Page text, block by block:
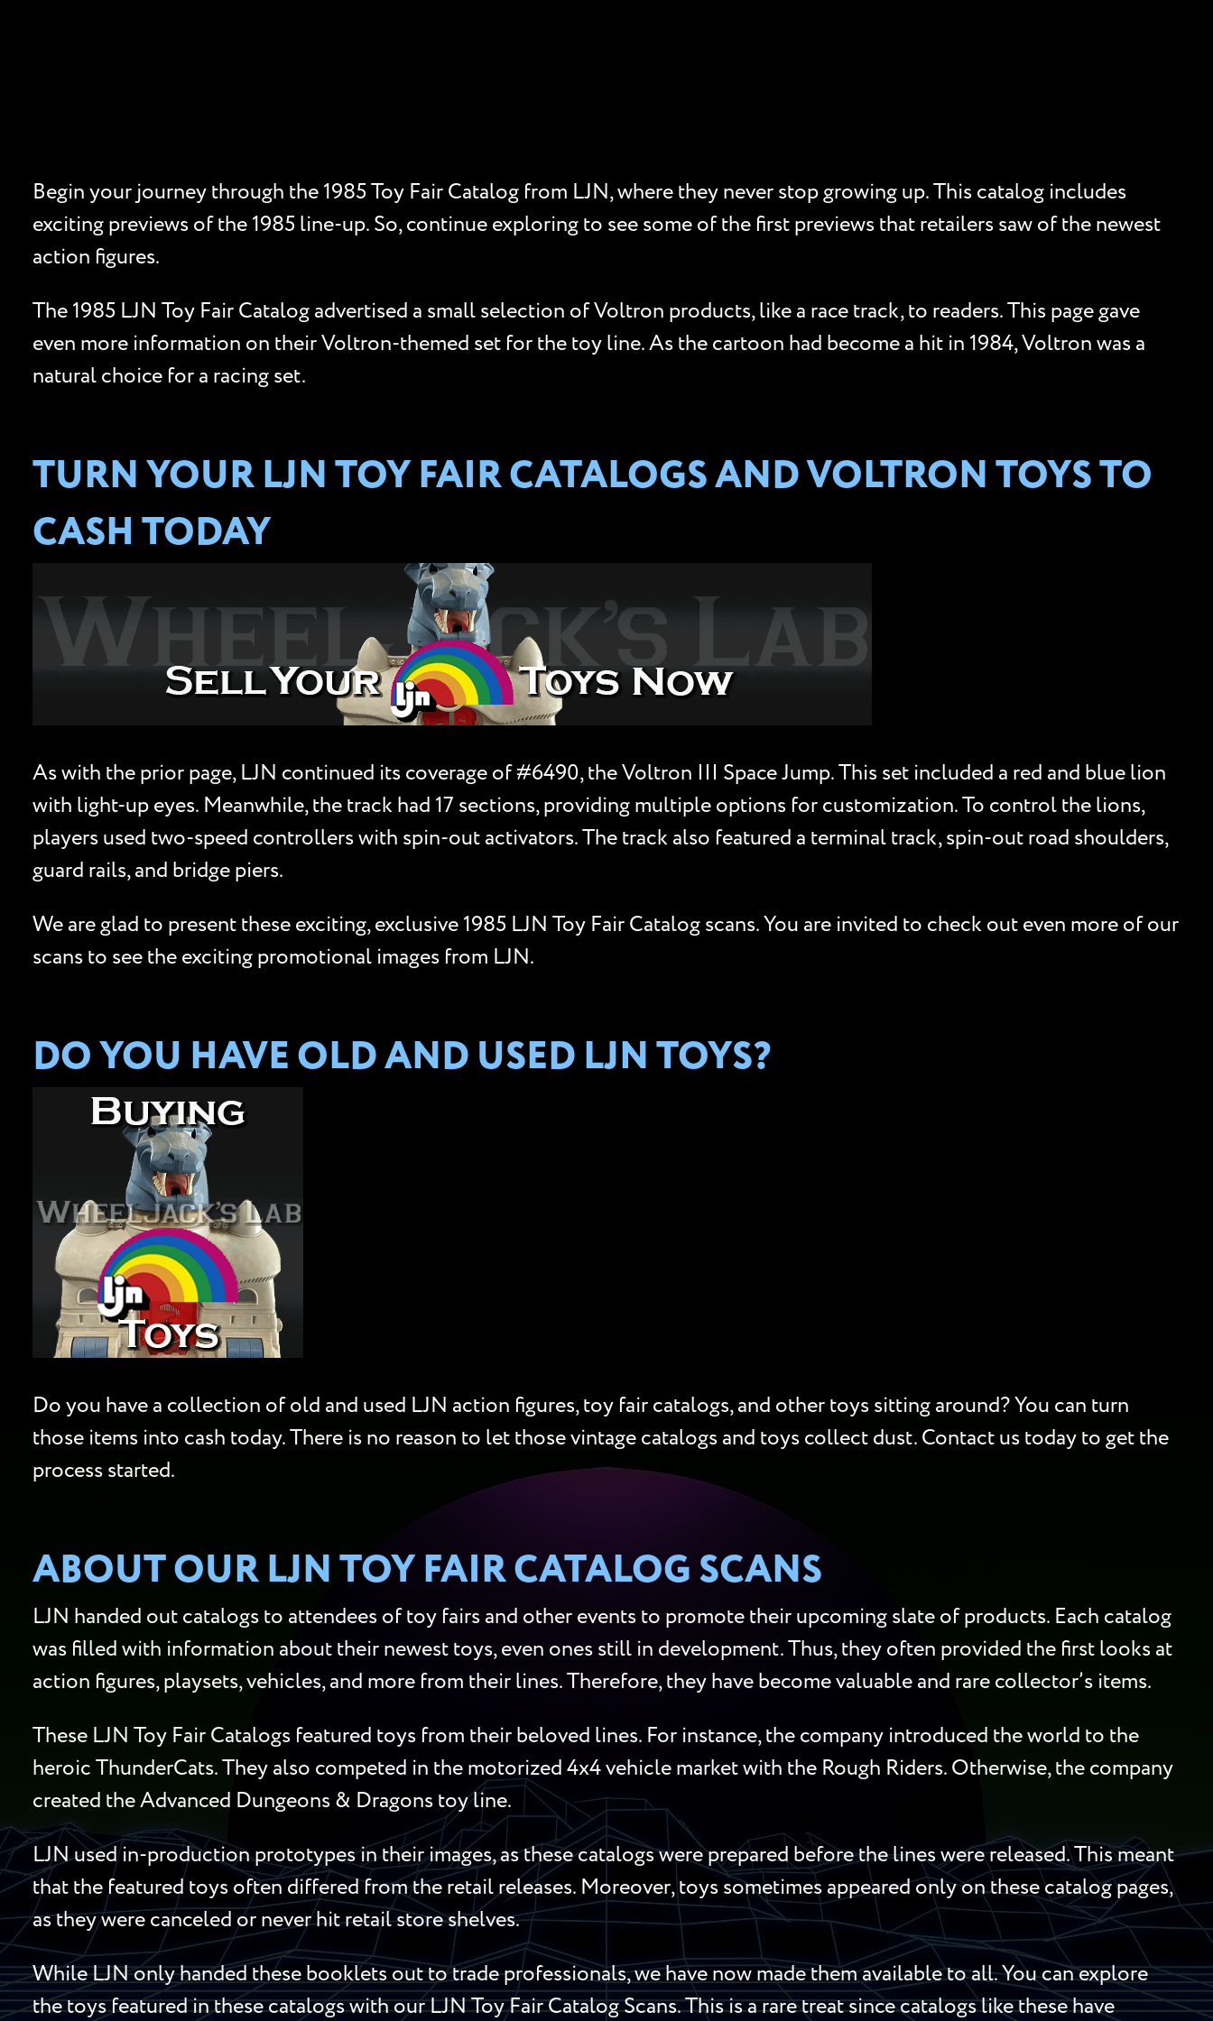
Begin your journey through the 1985 Toy Fair Catalog from LJN, where they never stop growing up. This catalog includes
exciting previews of the 1985 line-up. So, continue exploring to see some of the first previews that retailers saw of the newest
action figures.
The 1985 LJN Toy Fair Catalog advertised a small selection of Voltron products, like a race track, to readers. This page gave
even more information on their Voltron-themed set for the toy line. As the cartoon had become a hit in 1984, Voltron was a
natural choice for a racing set.
TURN YOUR LJN TOY FAIR CATALOGS AND VOLTRON TOYS TO
CASH TODAY
As with the prior page, LJN continued its coverage of #6490, the Voltron III Space Jump. This set included a red and blue lion
with light-up eyes. Meanwhile, the track had 17 sections, providing multiple options for customization. To control the lions,
players used two-speed controllers with spin-out activators. The track also featured a terminal track, spin-out road shoulders,
guard rails, and bridge piers.
We are glad to present these exciting, exclusive 1985 LJN Toy Fair Catalog scans. You are invited to check out even more of our
scans to see the exciting promotional images from LJN.
DO YOU HAVE OLD AND USED LJN TOYS?
Do you have a collection of old and used LJN action figures, toy fair catalogs, and other toys sitting around? You can turn
those items into cash today. There is no reason to let those vintage catalogs and toys collect dust. Contact us today to get the
process started.
ABOUT OUR LJN TOY FAIR CATALOG SCANS
LJN handed out catalogs to attendees of toy fairs and other events to promote their upcoming slate of products. Each catalog
was filled with information about their newest toys, even ones still in development. Thus, they often provided the first looks at
action figures, playsets, vehicles, and more from their lines. Therefore, they have become valuable and rare collector’s items.
These LJN Toy Fair Catalogs featured toys from their beloved lines. For instance, the company introduced the world to the
heroic ThunderCats. They also competed in the motorized 4x4 vehicle market with the Rough Riders. Otherwise, the company
created the Advanced Dungeons & Dragons toy line.
LJN used in-production prototypes in their images, as these catalogs were prepared before the lines were released. This meant
that the featured toys often differed from the retail releases. Moreover, toys sometimes appeared only on these catalog pages,
as they were canceled or never hit retail store shelves.
While LJN only handed these booklets out to trade professionals, we have now made them available to all. You can explore
the toys featured in these catalogs with our LJN Toy Fair Catalog Scans. This is a rare treat since catalogs like these have